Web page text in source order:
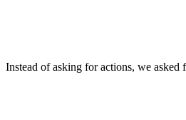
Instead of asking for actions, we asked